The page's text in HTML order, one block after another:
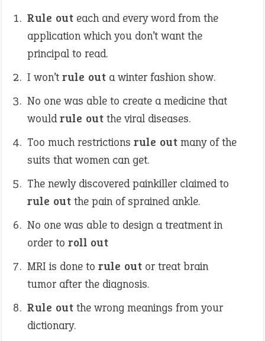
Rule out each and every word from the
application which you don’t want the
principal to read.
I won’t rule out a winter fashion show.
No one was able to create a medicine that
wouldrule out the viral diseases.
Too much restrictions rule out many of the
suits that women can get.
The newly discovered painkiller claimed to
rule out the pain of sprained ankle.
No one was able to design a treatment in
order to roll out
MRI is done to rule out or treat brain
tumor after the diagnosis.
Rule out the wrong meanings from your
dictionary.